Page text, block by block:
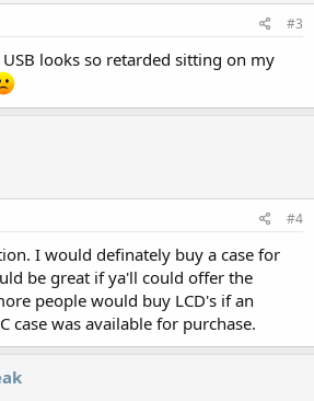
#3
looks so retarded sitting on my
#4
I would definately buy a case for
be great if ya'll could offer the
people would buy LCD's if an
case was available for purchase.